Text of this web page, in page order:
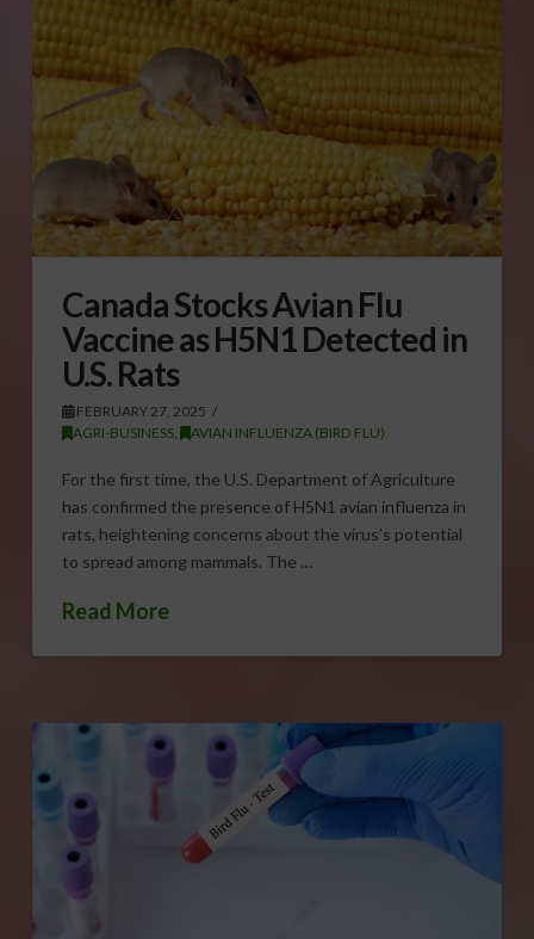
Canada Stocks Avian Flu
Vaccine as H5N1 Detected in
U.S. Rats
FEBRUARY 27, 2025
AGRI-BUSINESS, AVIAN INFLUENZA (BIRD FLU)
For the first time, the U.S. Department of Agriculture
has confirmed the presence of H5N1 avian influenza in
rats, heightening concerns about the virus’s potential
to spread among mammals. The …
Read More